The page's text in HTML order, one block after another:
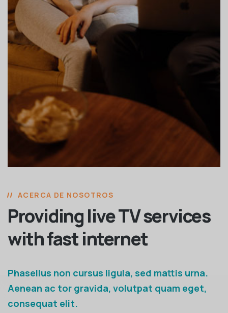
ACERCA DE NOSOTROS
Providing live TV services
with fast internet
Phasellus non cursus ligula, sed mattis urna.
Aenean ac tor gravida, volutpat quam eget,
consequat elit.